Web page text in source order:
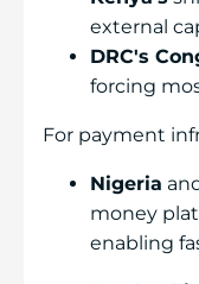
external
DRC's
forcing
For payment
Nigeria
money
enabling